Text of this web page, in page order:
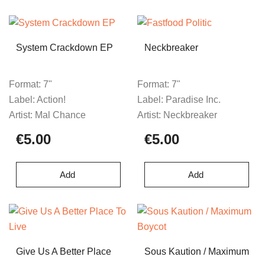
System Crackdown EP
Format: 7"
Label: Action!
Artist: Mal Chance
€5.00
Add
Neckbreaker
Format: 7"
Label: Paradise Inc.
Artist: Neckbreaker
€5.00
Add
Give Us A Better Place
Sous Kaution / Maximum